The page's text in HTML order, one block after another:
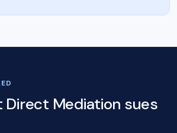
Direct Mediation sues